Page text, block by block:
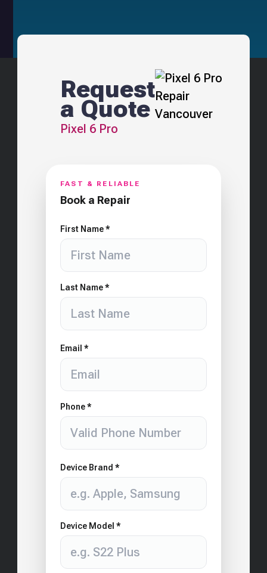
Request
a Quote
Pixel 6 Pro
FAST & RELIABLE
Book a Repair
First Name *
Last Name *
Email *
Phone *
Device Brand *
Device Model *